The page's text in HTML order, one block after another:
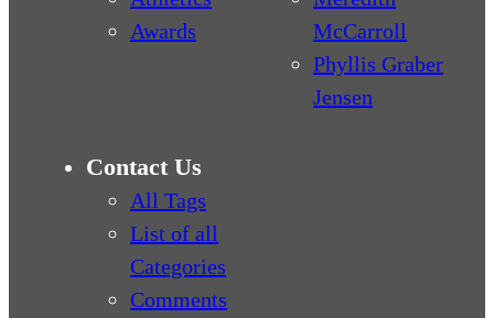
Awards
McCarroll
Phyllis Graber
Jensen
Contact Us
All Tags
List of all
Categories
Comments